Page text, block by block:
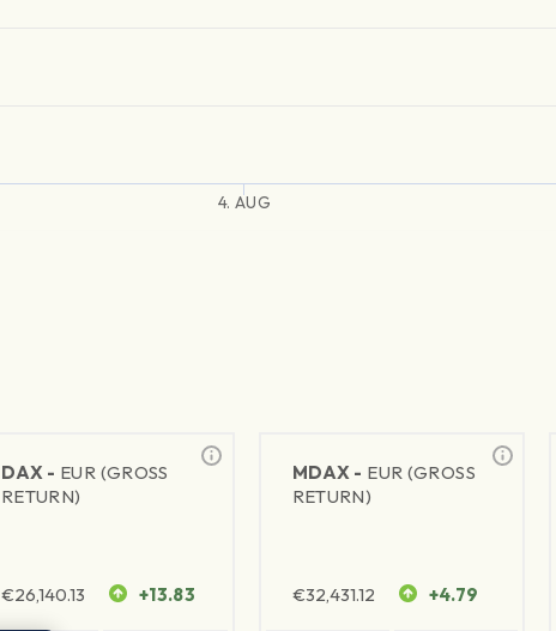
4. AUG
DAX - EUR (GROSS
RETURN)
€26,140.13 +13.83
MDAX - EUR (GROSS
RETURN)
€32,431.12 +4.79